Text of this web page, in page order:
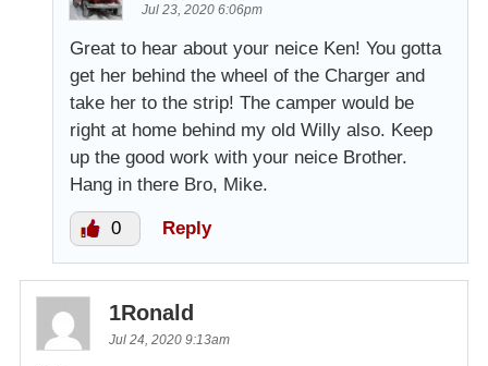
Jul 23, 2020 6:06pm
Great to hear about your neice Ken! You gotta
get her behind the wheel of the Charger and
take her to the strip! The camper would be
right at home behind my old Willy also. Keep
up the good work with your neice Brother.
Hang in there Bro, Mike.
0 Reply
1Ronald
Jul 24, 2020 9:13am